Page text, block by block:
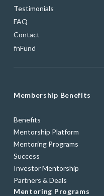
Testimonials
FAQ
Contact
fnFund
Membership Benefits
Benefits
Mentorship Platform
Mentoring Programs
Success
Investor Mentorship
Partners & Deals
Mentoring Programs